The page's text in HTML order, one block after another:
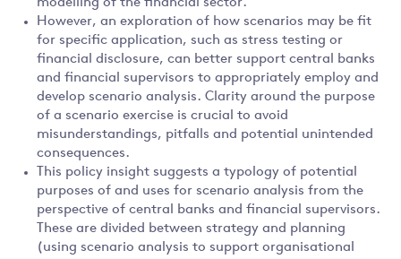
modelling of the financial sector.
However, an exploration of how scenarios may be fit
for specific application, such as stress testing or
financial disclosure, can better support central banks
and financial supervisors to appropriately employ and
develop scenario analysis. Clarity around the purpose
of a scenario exercise is crucial to avoid
misunderstandings, pitfalls and potential unintended
consequences.
This policy insight suggests a typology of potential
purposes of and uses for scenario analysis from the
perspective of central banks and financial supervisors.
These are divided between strategy and planning
(using scenario analysis to support organisational